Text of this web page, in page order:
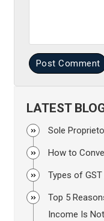
Post Comment
LATEST
Sole
How to
Types of
Top 5
Income Is